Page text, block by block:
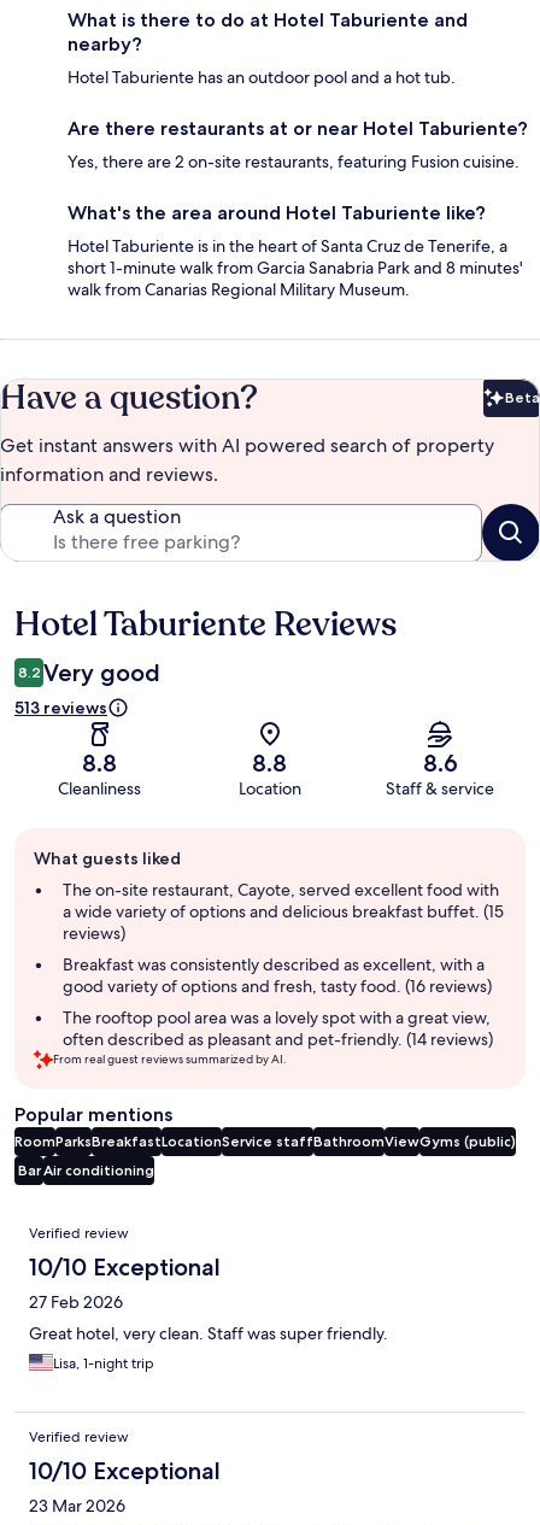
What is there to do at Hotel Taburiente and
nearby?
Hotel Taburiente has an outdoor pool and a hot tub.
Are there restaurants at or near Hotel Taburiente?
Yes, there are 2 on-site restaurants, featuring Fusion cuisine.
What's the area around Hotel Taburiente like?
Hotel Taburiente is in the heart of Santa Cruz de Tenerife, a
short 1-minute walk from Garcia Sanabria Park and 8 minutes'
walk from Canarias Regional Military Museum.
Have a question? Beta
Get instant answers with AI powered search of property
information and reviews.
Ask a question
Reviews
Hotel Taburiente Reviews
8.2 Very good
513 reviews
8.8
Cleanliness
8.8
Location
8.6
Staff & service
review
summary
What guests liked
The on-site restaurant, Cayote, served excellent food with
a wide variety of options and delicious breakfast buffet. (15
reviews)
Breakfast was consistently described as excellent, with a
good variety of options and fresh, tasty food. (16 reviews)
The rooftop pool area was a lovely spot with a great view,
often described as pleasant and pet-friendly. (14 reviews)
From real guest reviews summarized by AI.
Popular mentions
RoomParksBreakfastLocationService staffBathroomViewGyms (public)
BarAir conditioning
Reviews
Verified review
10/10 Exceptional
27 Feb 2026
Great hotel, very clean. Staff was super friendly.
Lisa, 1-night trip
Verified review
10/10 Exceptional
23 Mar 2026